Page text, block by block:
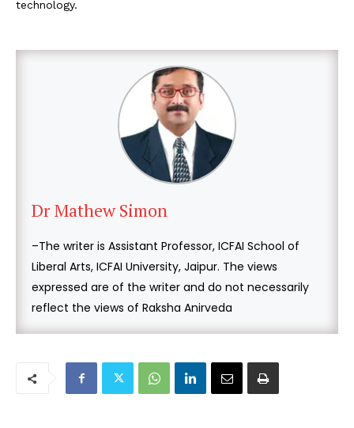
technology.
Dr Mathew Simon
–The writer is Assistant Professor, ICFAI School of
Liberal Arts, ICFAI University, Jaipur. The views
expressed are of the writer and do not necessarily
reflect the views of Raksha Anirveda